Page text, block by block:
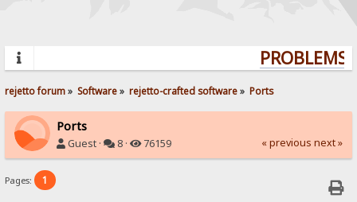
rejetto forum» Software» rejetto-crafted software» Ports
Ports
Guest · 8 · 76159 « previous next »
Pages: 1